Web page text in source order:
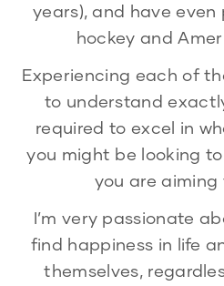
years), and have
hockey and
Experiencing each of
to understand
required to excel in
you might be looking
you are aiming
I’m very passionate
find happiness in life
themselves,